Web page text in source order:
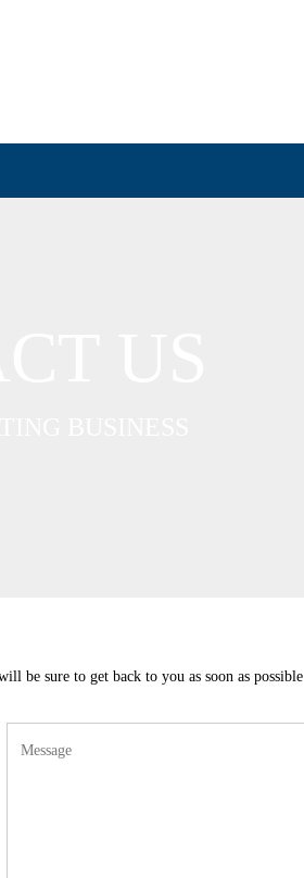
be sure to get back to you as soon as possible